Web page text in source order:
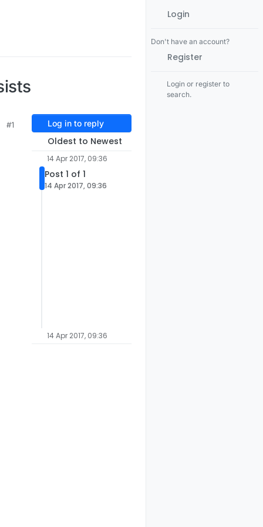
#1 Log in to reply
Oldest to Newest
14 Apr 2017, 09:36
Post 1 of 1
14 Apr 2017, 09:36
14 Apr 2017, 09:36
Login
Don't have an account?
Register
Login or register to
search.